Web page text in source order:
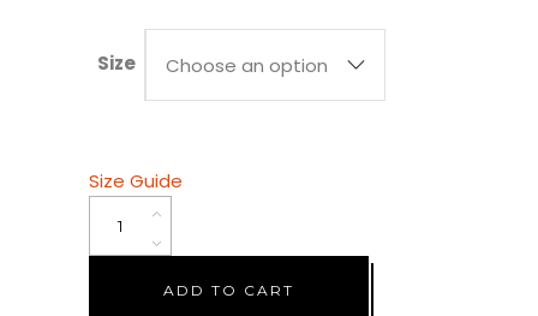
Size Choose an option
Size Guide
Checkmat
ADD TO CART